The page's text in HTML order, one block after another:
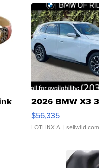
2026 BMW X3
$56,335
LOTLINX A. | sellwild.com